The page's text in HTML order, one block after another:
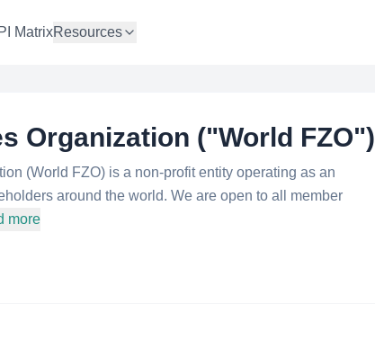
MatrixResources
Organization ("World FZO"​)
(World FZO) is a non-profit entity operating as an
around the world. We are open to all member
more